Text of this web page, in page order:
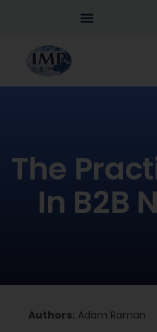
The
In B2B
Authors: Adam Raman